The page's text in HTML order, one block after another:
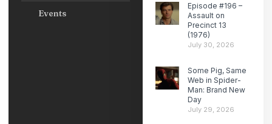
Events
Episode #196 –
Assault on
Precinct 13
(1976)
July 30, 2026
Some Pig, Same
Web in Spider-
Man: Brand New
Day
July 29, 2026